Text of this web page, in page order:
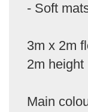
- Soft
3m x 2m
2m height
Main